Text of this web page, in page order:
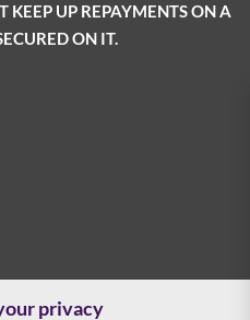
KEEP UP REPAYMENTS ON A
ON IT.
privacy